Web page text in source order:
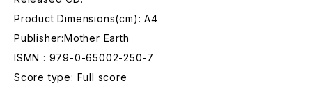
Product Dimensions(cm): A4
Publisher:Mother Earth
ISMN : 979-0-65002-250-7
Score type: Full score